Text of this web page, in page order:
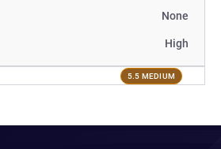
None
High
5.5 MEDIUM